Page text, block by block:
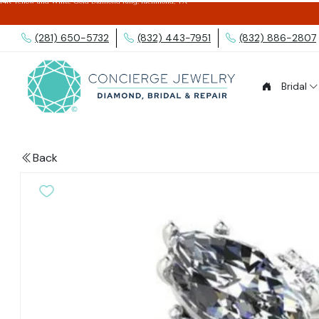
(281) 650-5732 (832) 443-7951 (832) 886-2807
Bridal
Back